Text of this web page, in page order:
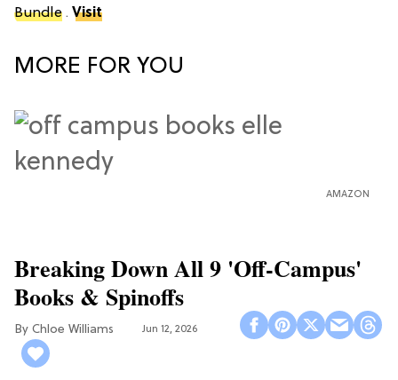
Bundle . Visit
MORE FOR YOU
AMAZON
Breaking Down All 9 'Off-Campus'
Books & Spinoffs
Chloe Williams​ Jun 12, 2026